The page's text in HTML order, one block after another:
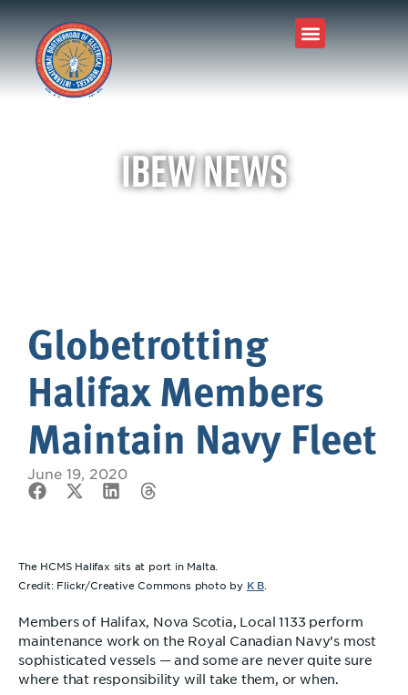
IBEW News
Globetrotting
Halifax Members
Maintain Navy Fleet
June 19, 2020
The HCMS Halifax sits at port in Malta.
Credit: Flickr/Creative Commons photo by K B.
Members of Halifax, Nova Scotia, Local 1133 perform
maintenance work on the Royal Canadian Navy’s most
sophisticated vessels — and some are never quite sure
where that responsibility will take them, or when.